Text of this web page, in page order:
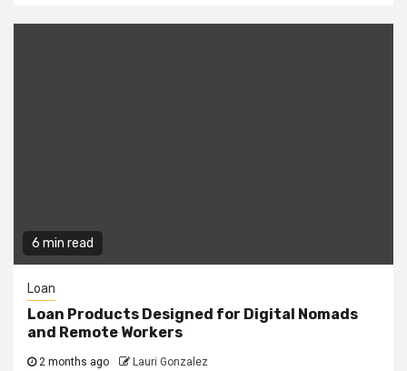
6 min read
Loan
Loan Products Designed for Digital Nomads
and Remote Workers
2 months ago Lauri Gonzalez